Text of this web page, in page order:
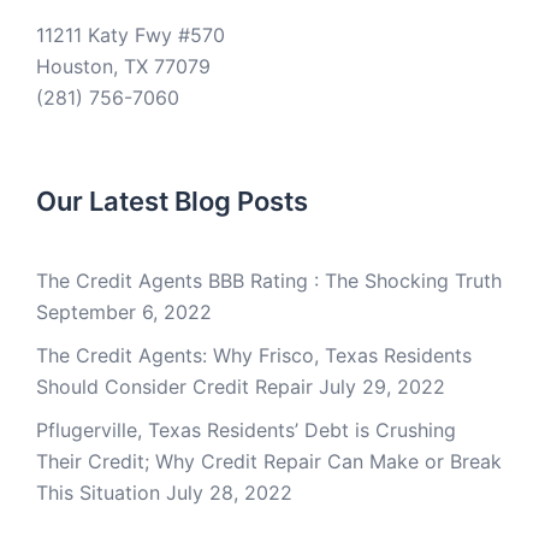
11211 Katy Fwy #570
Houston, TX 77079
(281) 756-7060
Our Latest Blog Posts
The Credit Agents BBB Rating : The Shocking Truth
September 6, 2022
The Credit Agents: Why Frisco, Texas Residents
Should Consider Credit Repair July 29, 2022
Pflugerville, Texas Residents’ Debt is Crushing
Their Credit; Why Credit Repair Can Make or Break
This Situation July 28, 2022